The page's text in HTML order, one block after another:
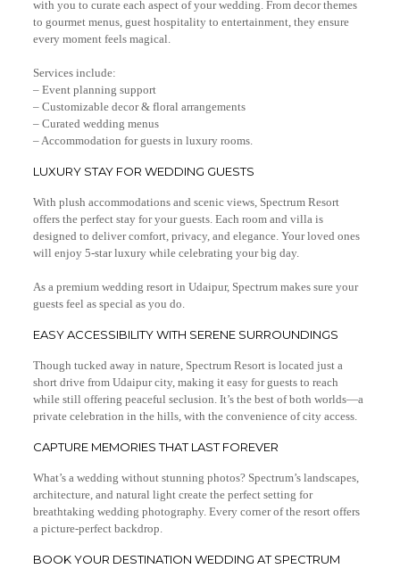
with you to curate each aspect of your wedding. From decor themes
to gourmet menus, guest hospitality to entertainment, they ensure
every moment feels magical.
Services include:
– Event planning support
– Customizable decor & floral arrangements
– Curated wedding menus
– Accommodation for guests in luxury rooms.
LUXURY STAY FOR WEDDING GUESTS
With plush accommodations and scenic views, Spectrum Resort
offers the perfect stay for your guests. Each room and villa is
designed to deliver comfort, privacy, and elegance. Your loved ones
will enjoy 5-star luxury while celebrating your big day.
As a premium wedding resort in Udaipur, Spectrum makes sure your
guests feel as special as you do.
EASY ACCESSIBILITY WITH SERENE SURROUNDINGS
Though tucked away in nature, Spectrum Resort is located just a
short drive from Udaipur city, making it easy for guests to reach
while still offering peaceful seclusion. It’s the best of both worlds—a
private celebration in the hills, with the convenience of city access.
CAPTURE MEMORIES THAT LAST FOREVER
What’s a wedding without stunning photos? Spectrum’s landscapes,
architecture, and natural light create the perfect setting for
breathtaking wedding photography. Every corner of the resort offers
a picture-perfect backdrop.
BOOK YOUR DESTINATION WEDDING AT SPECTRUM